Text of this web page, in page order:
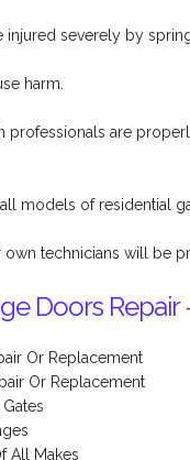
severely by
harm.
professionals are
models of residential
technicians will be
Doors Repair
Or Replacement
Or Replacement
All Makes